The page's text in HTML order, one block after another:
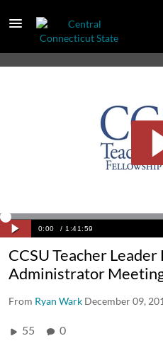
CCSU Teacher
Administrator
From Ryan Wark December 09,
55 0